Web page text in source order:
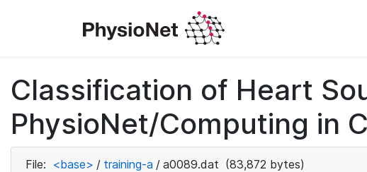
Classification of Heart
PhysioNet/Computing in
File: <base> / training-a / a0089.dat (83,872 bytes)